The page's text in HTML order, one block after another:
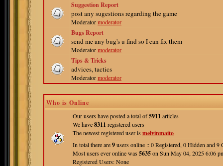
Suggestion Report
post any sugestions regarding the game
Moderatormoderator
Bugs Report
send me any bug's u find so I can fix them
Moderatormoderator
Tips & Tricks
advices, tactics
Moderatormoderator
Who is Online
Our users have posted a total of5911 articles
We have8311 registered users
The newest registered user ismelvinmaito
In total there are9users online :: 0 Registered, 0 Hidden and
Most users ever online was5635on Sun May 04, 2025 6:06
Registered Users: None